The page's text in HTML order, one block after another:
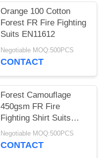
Orange 100 Cotton
Forest FR Fire Fighting
Suits EN11612
Negotiable MOQ:500PCS
CONTACT
Forest Camouflage
450gsm FR Fire
Fighting Shirt Suits
With Embroidered Logo
Negotiable MOQ:500PCS
CONTACT